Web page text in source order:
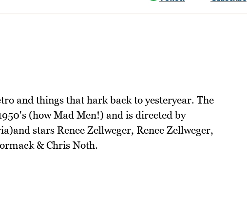
and things that hark back to yesteryear. The
(how Mad Men!) and is directed by
stars Renee Zellweger, Renee Zellweger,
& Chris Noth.